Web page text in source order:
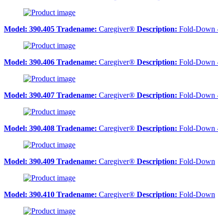
Model: 390.405 Tradename: Caregiver® Description: Fold-Down
Model: 390.406 Tradename: Caregiver® Description: Fold-Down
Model: 390.407 Tradename: Caregiver® Description: Fold-Down
Model: 390.408 Tradename: Caregiver® Description: Fold-Down
Model: 390.409 Tradename: Caregiver® Description: Fold-Down
Model: 390.410 Tradename: Caregiver® Description: Fold-Down